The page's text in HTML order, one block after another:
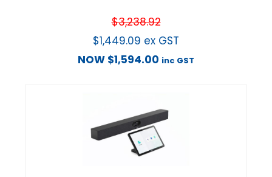
$3,238.92
$1,449.09 ex GST
NOW $1,594.00 inc GST